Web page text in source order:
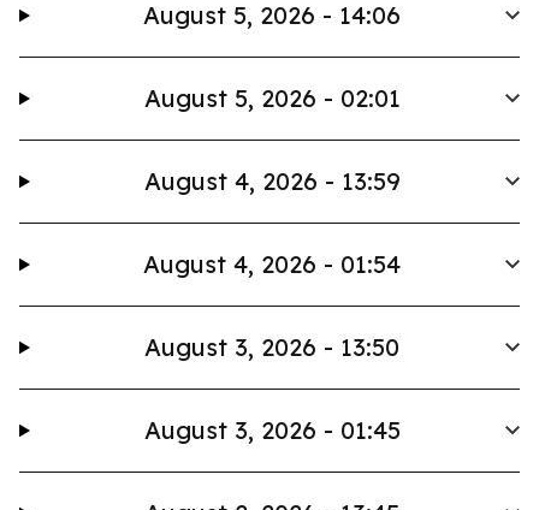
August 5, 2026 - 14:06
August 5, 2026 - 02:01
August 4, 2026 - 13:59
August 4, 2026 - 01:54
August 3, 2026 - 13:50
August 3, 2026 - 01:45